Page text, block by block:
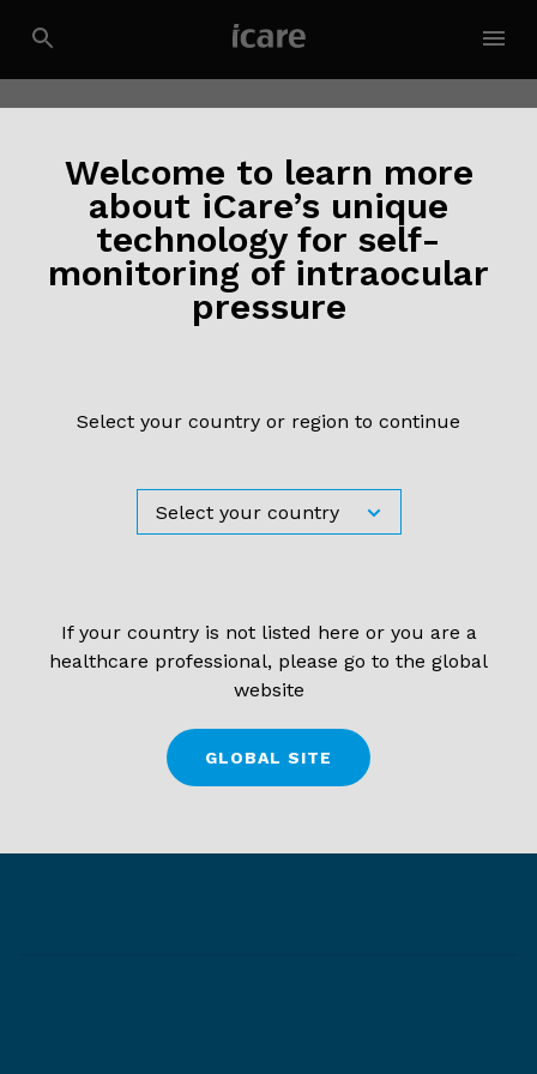
Welcome to learn more
about iCare’s unique
technology for self-
monitoring of intraocular
pressure
Select your country or region to continue
If your country is not listed here or you are a
healthcare professional, please go to the global
website
GLOBAL SITE